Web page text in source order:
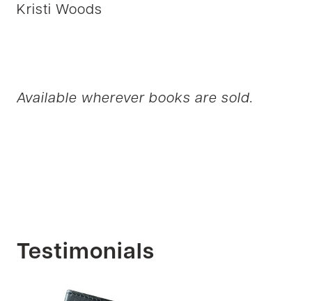
Kristi Woods
Available wherever books are sold.
Testimonials